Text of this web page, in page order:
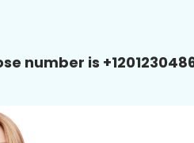
number is